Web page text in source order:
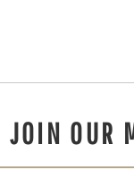
JOIN OUR